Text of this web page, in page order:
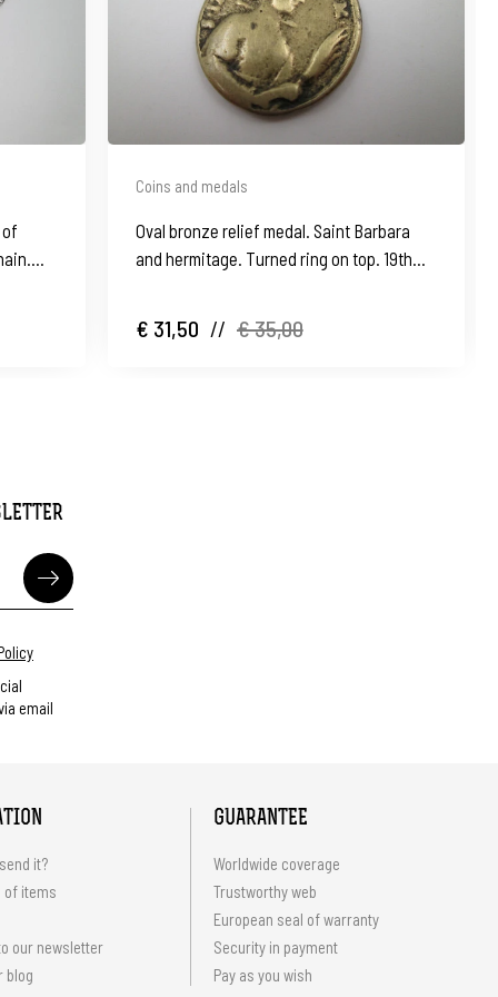
Coins and medals
Oval bronze relief medal. Saint Barbara
and hermitage. Turned ring on top. 19th
€ 31,50 // € 35,00
email
it?
of items
our newsletter
blog
GUARANTEE
Worldwide coverage
Trustworthy web
European seal of warranty
Security in payment
Pay as you wish